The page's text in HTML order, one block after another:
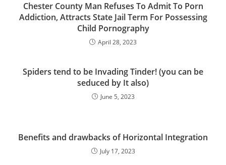
Chester County Man Refuses To Admit To Porn
Addiction, Attracts State Jail Term For Possessing
Child Pornography
April 28, 2023
Spiders tend to be Invading Tinder! (you can be
seduced by It also)
June 5, 2023
Benefits and drawbacks of Horizontal Integration
July 17, 2023